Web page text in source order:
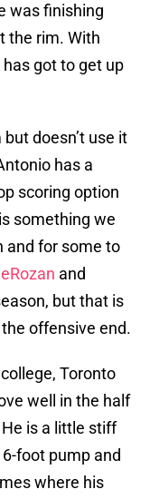
was finishing
the rim. With
got to get up
doesn’t use it
has a
scoring option
something we
and for some to
and
but that is
offensive end.
Toronto
well in the half
is a little stiff
foot pump and
where his